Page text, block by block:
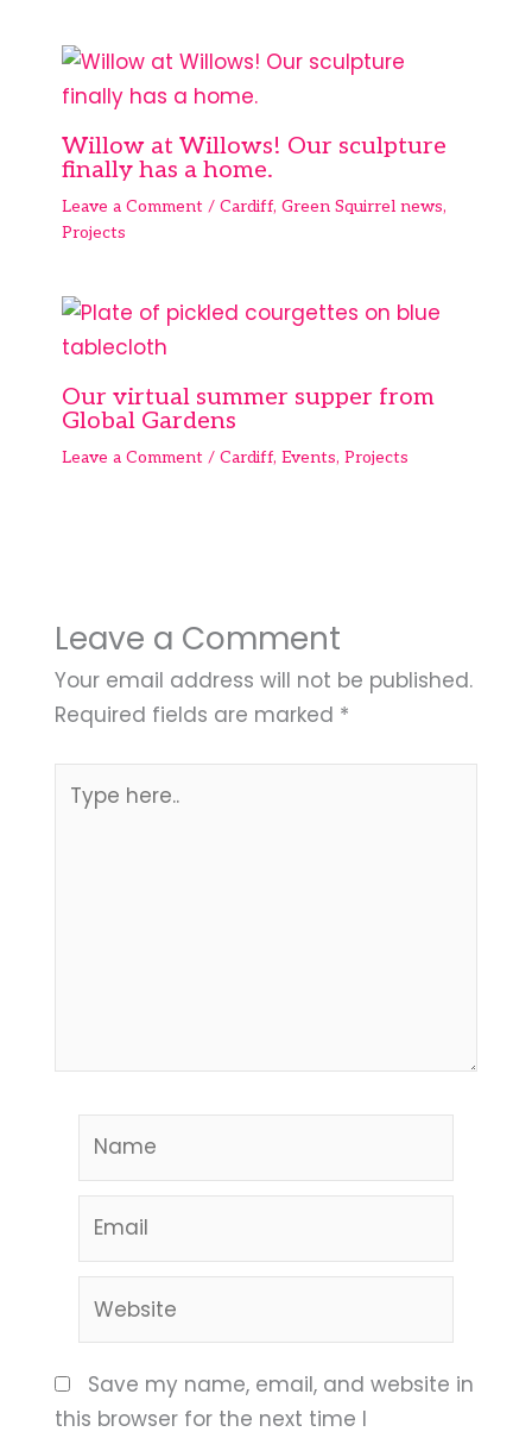
Willow at Willows! Our sculpture
finally has a home.
Leave a Comment / Cardiff, Green Squirrel news,
Projects
Our virtual summer supper from
Global Gardens
Leave a Comment / Cardiff, Events, Projects
Leave a Comment
Your email address will not be published.
Required fields are marked *
here..
Save my name, email, and website in
this browser for the next time I